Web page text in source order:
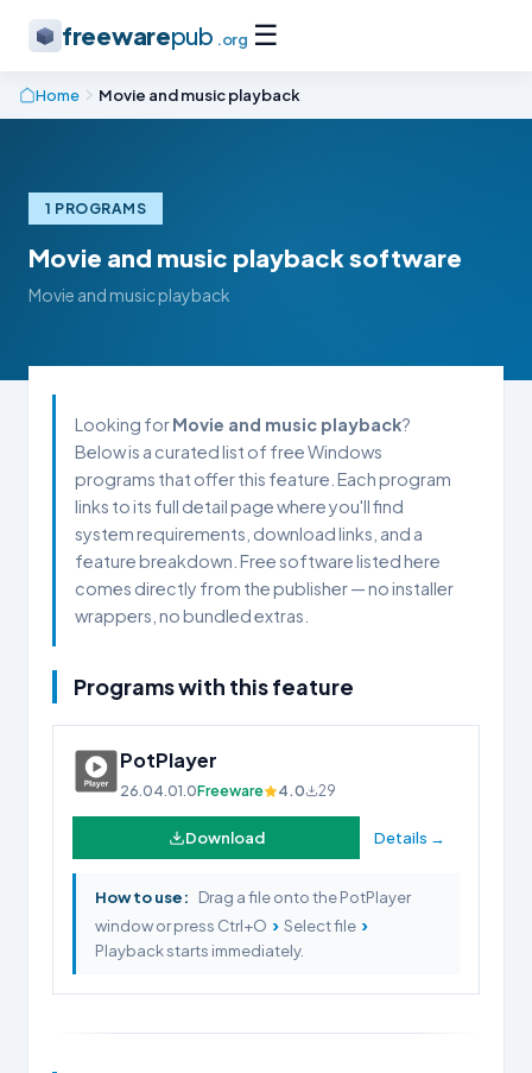
freewarepub .org ☰
Home Movie and music playback
1 PROGRAMS
Movie and music playback software
Movie and music playback
Looking forMovie and music playback?
Below is a curated list of free Windows
programs that offer this feature. Each program
links to its full detail page where you'll find
system requirements, download links, and a
feature breakdown. Free software listed here
comes directly from the publisher — no installer
wrappers, no bundled extras.
Programs with this feature
PotPlayer
26.04.01.0Freeware 4.0 29
Download Details →
How to use:
Drag a file onto the PotPlayer
window or press Ctrl+O › Select file ›
Playback starts immediately.